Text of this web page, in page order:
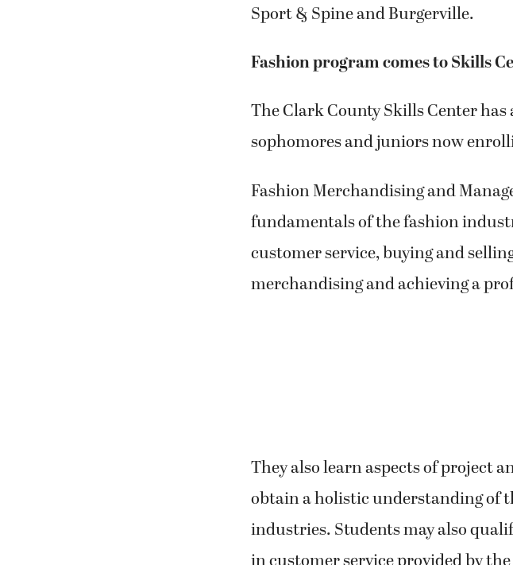
Sport & Spine and Burgerville.
Fashion program comes to Skills
The Clark County Skills Center
sophomores and juniors now
Fashion Merchandising and
fundamentals of the fashion
customer service, buying and
merchandising and achieving a
They also learn aspects of project
obtain a holistic understanding of
industries. Students may also